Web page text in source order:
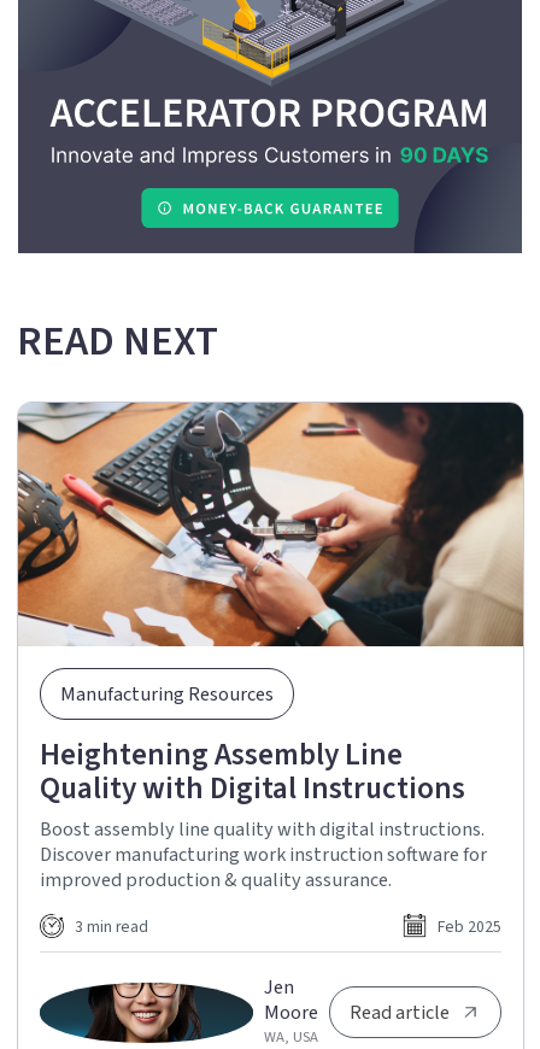
READ NEXT
Manufacturing Resources
Heightening Assembly Line
Quality with Digital Instructions
Boost assembly line quality with digital instructions.
Discover manufacturing work instruction software for
improved production & quality assurance.
3 min read Feb 2025
Jen
Moore
WA, USA
Read article